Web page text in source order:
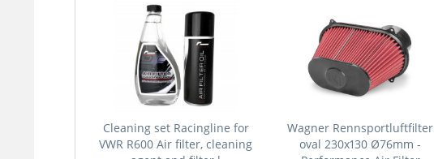
Cleaning set Racingline for
VWR R600 Air filter, cleaning
Wagner Rennsportluftfilter
oval 230x130 Ø76mm -